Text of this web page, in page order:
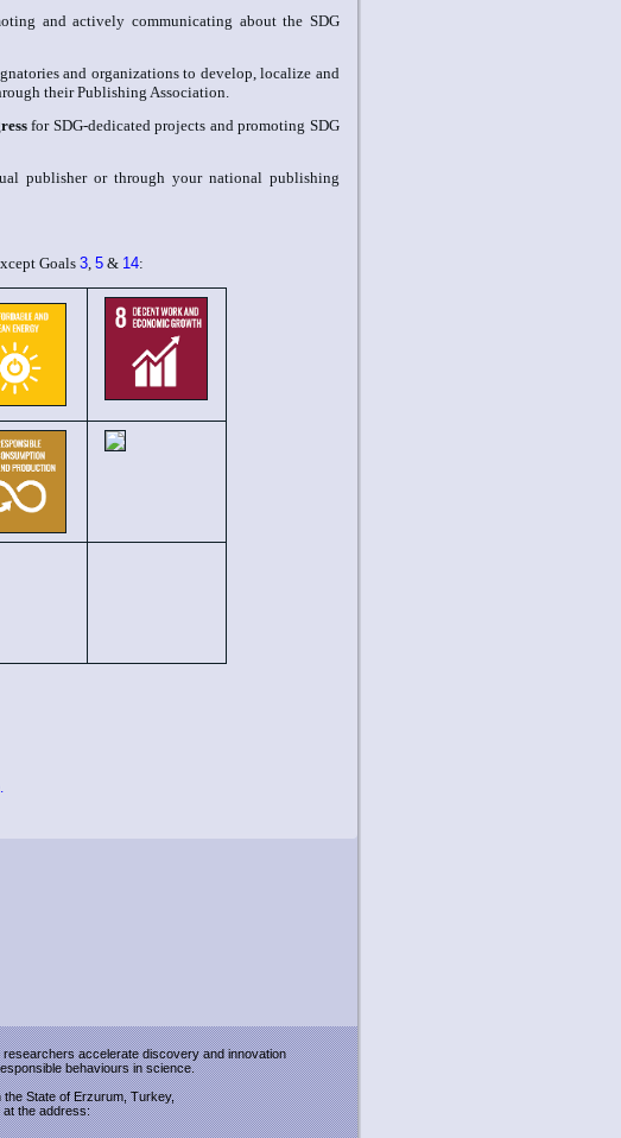
and actively communicating about the SDG
and organizations to develop, localize and
their Publishing Association.
for SDG-dedicated projects and promoting SDG
publisher or through your national publishing
Goals 3 5 & 14:
accelerate discovery and innovation
behaviours in science.
the State of Erzurum, Turkey,
at the address: